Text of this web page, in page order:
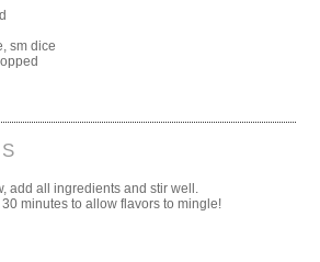
sm dice
add all ingredients and stir well.
minutes to allow flavors to mingle!